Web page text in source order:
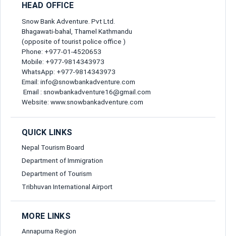
HEAD OFFICE
Snow Bank Adventure. Pvt Ltd.
Bhagawati-bahal, Thamel Kathmandu
(opposite of tourist police office )
Phone: +977-01-4520653
Mobile: +977-9814343973
WhatsApp: +977-9814343973
Email: info@snowbankadventure.com
Email : snowbankadventure16@gmail.com
Website: www.snowbankadventure.com
QUICK LINKS
Nepal Tourism Board
Department of Immigration
Department of Tourism
Tribhuvan International Airport
MORE LINKS
Annapurna Region